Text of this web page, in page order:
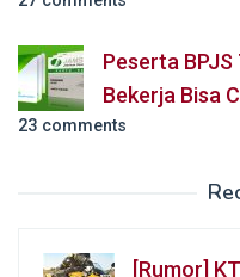
Peserta
Bekerja Bisa
23 comments
[Rumor]